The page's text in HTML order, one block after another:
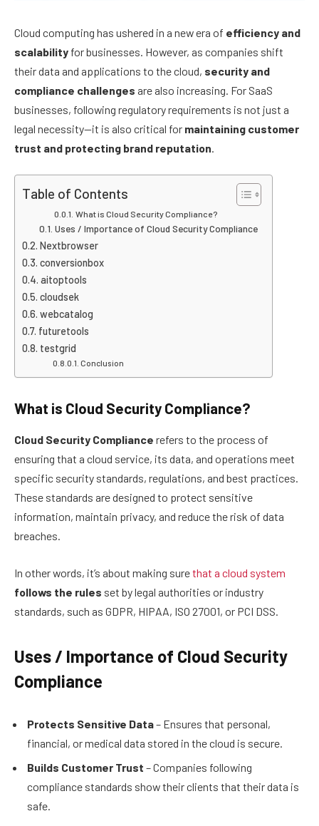
Cloud computing has ushered in a new era of efficiency and
scalability for businesses. However, as companies shift
their data and applications to the cloud, security and
compliance challenges are also increasing. For SaaS
businesses, following regulatory requirements is not just a
legal necessity—it is also critical for maintaining customer
trust and protecting brand reputation.
Table of Contents
What is Cloud Security Compliance?
Uses / Importance of Cloud Security Compliance
Nextbrowser
conversionbox
aitoptools
cloudsek
webcatalog
futuretools
testgrid
Conclusion
What is Cloud Security Compliance?
Cloud Security Compliance refers to the process of
ensuring that a cloud service, its data, and operations meet
specific security standards, regulations, and best practices.
These standards are designed to protect sensitive
information, maintain privacy, and reduce the risk of data
breaches.
In other words, it’s about making surethat a cloud system
follows the rules set by legal authorities or industry
standards, such as GDPR, HIPAA, ISO 27001, or PCI DSS.
Uses / Importance of Cloud Security
Compliance
Protects Sensitive Data– Ensures that personal,
financial, or medical data stored in the cloud is secure.
Builds Customer Trust – Companies following
compliance standards show their clients that their data is
safe.